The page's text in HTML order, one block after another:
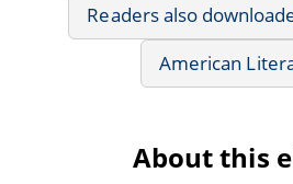
Readers also
American
About this